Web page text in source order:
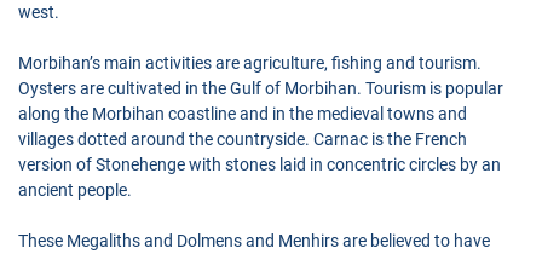
west.
Morbihan’s main activities are agriculture, fishing and tourism.
Oysters are cultivated in the Gulf of Morbihan. Tourism is popular
along the Morbihan coastline and in the medieval towns and
villages dotted around the countryside. Carnac is the French
version of Stonehenge with stones laid in concentric circles by an
ancient people.
These Megaliths and Dolmens and Menhirs are believed to have